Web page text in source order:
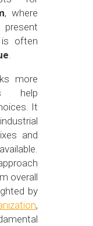
, where
present
is often
more
help
It
and
overall
by
,